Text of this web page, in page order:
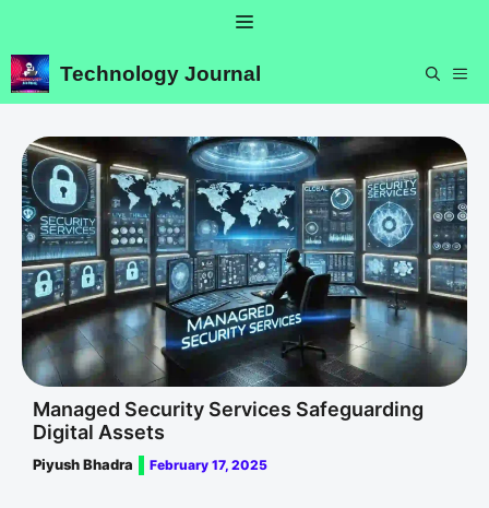
content
Menu
Technology Journal
Managed Security Services Safeguarding
Digital Assets
Piyush Bhadra February 17, 2025